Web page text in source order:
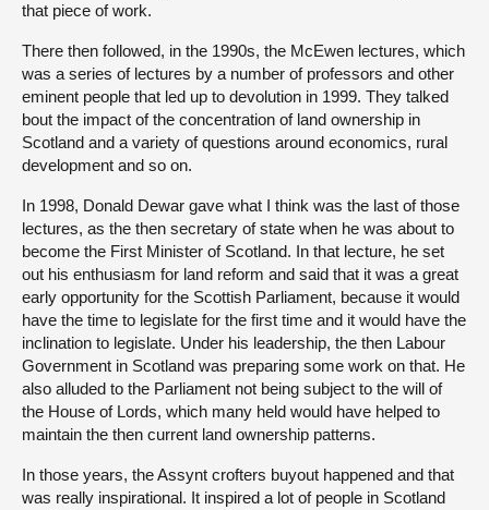
that piece of work.
There then followed, in the 1990s, the McEwen lectures, which
was a series of lectures by a number of professors and other
eminent people that led up to devolution in 1999. They talked
bout the impact of the concentration of land ownership in
Scotland and a variety of questions around economics, rural
development and so on.
In 1998, Donald Dewar gave what I think was the last of those
lectures, as the then secretary of state when he was about to
become the First Minister of Scotland. In that lecture, he set
out his enthusiasm for land reform and said that it was a great
early opportunity for the Scottish Parliament, because it would
have the time to legislate for the first time and it would have the
inclination to legislate. Under his leadership, the then Labour
Government in Scotland was preparing some work on that. He
also alluded to the Parliament not being subject to the will of
the House of Lords, which many held would have helped to
maintain the then current land ownership patterns.
In those years, the Assynt crofters buyout happened and that
was really inspirational. It inspired a lot of people in Scotland